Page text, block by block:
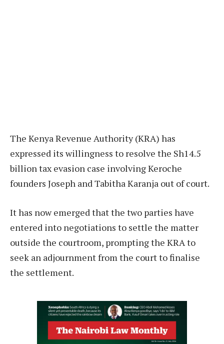
The Kenya Revenue Authority (KRA) has
expressed its willingness to resolve the Sh14.5
billion tax evasion case involving Keroche
founders Joseph and Tabitha Karanja out of court.
It has now emerged that the two parties have
entered into negotiations to settle the matter
outside the courtroom, prompting the KRA to
seek an adjournment from the court to finalise
the settlement.